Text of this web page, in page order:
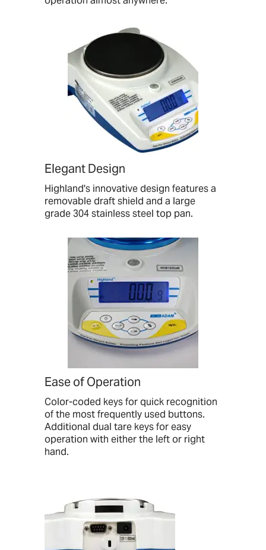
Elegant Design
Highland's innovative design features a
removable draft shield and a large
grade 304 stainless steel top pan.
Ease of Operation
Color-coded keys for quick recognition
of the most frequently used buttons.
Additional dual tare keys for easy
operation with either the left or right
hand.